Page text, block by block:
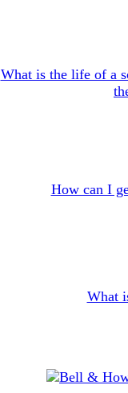
What is the life of a
How can I
What